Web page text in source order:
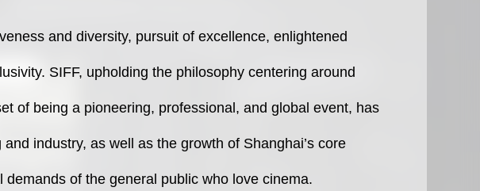
and diversity, pursuit of excellence, enlightened
SIFF, upholding the philosophy centering around
of being a pioneering, professional, and global event, has
industry, as well as the growth of Shanghai’s core
of the general public who love cinema.